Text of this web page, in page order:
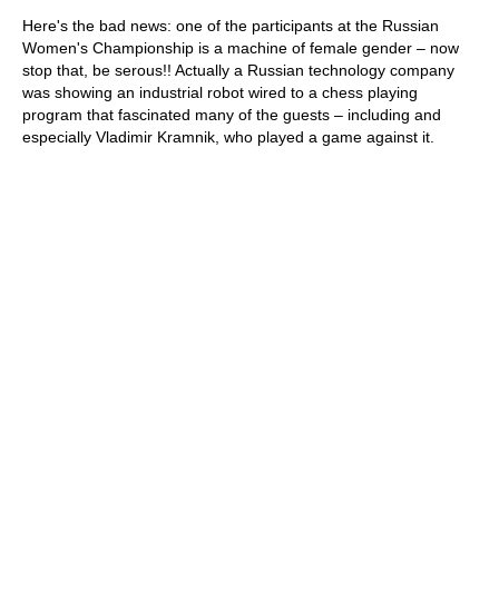
Here's the bad news: one of the participants at the Russian
Women's Championship is a machine of female gender – now
stop that, be serous!! Actually a Russian technology company
was showing an industrial robot wired to a chess playing
program that fascinated many of the guests – including and
especially Vladimir Kramnik, who played a game against it.